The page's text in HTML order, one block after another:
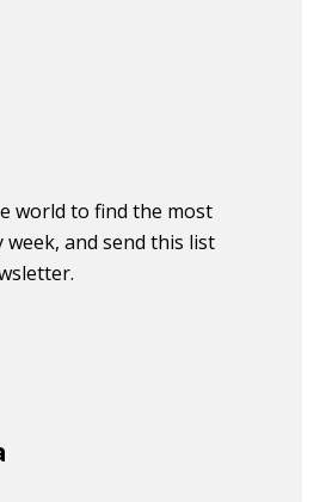
world to find the most
and send this list